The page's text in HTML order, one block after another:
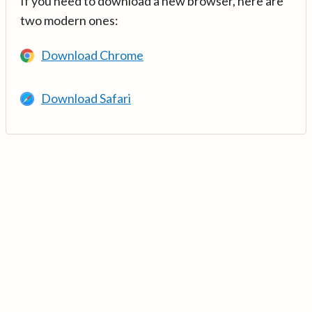
two modern ones:
Download Chrome
Download Safari